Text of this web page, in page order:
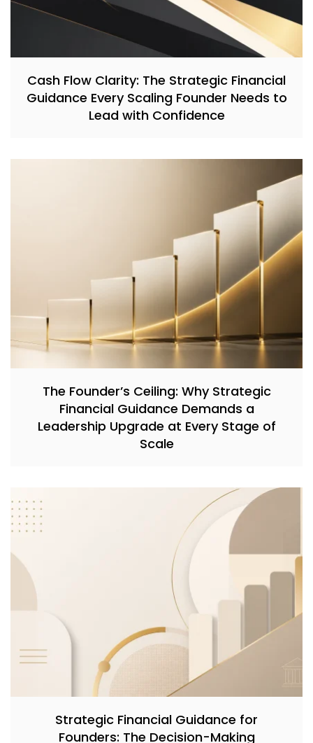
Cash Flow Clarity: The Strategic Financial
Guidance Every Scaling Founder Needs to
Lead with Confidence
The Founder’s Ceiling: Why Strategic
Financial Guidance Demands a
Leadership Upgrade at Every Stage of
Scale
Strategic Financial Guidance for
Founders: The Decision-Making